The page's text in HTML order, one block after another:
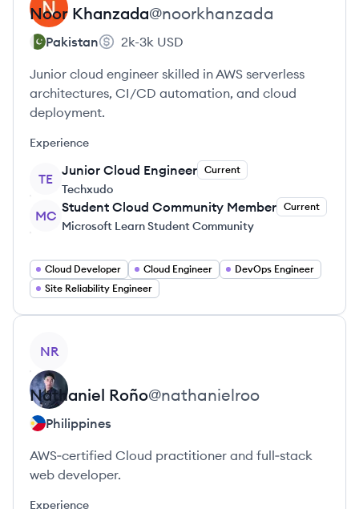
Noor Khanzada@noorkhanzada
Pakistan 2k-3k USD
Junior cloud engineer skilled in AWS serverless
architectures, CI/CD automation, and cloud
deployment.
Experience
TE
Junior Cloud Engineer Current
Techxudo
MC
Student Cloud Community Member Current
Microsoft Learn Student Community
Cloud Developer Cloud Engineer
DevOps Engineer
Site Reliability Engineer
NR
Nathaniel Roño@nathanielroo
Philippines
AWS‑certified Cloud practitioner and full‑stack
web developer.
Experience